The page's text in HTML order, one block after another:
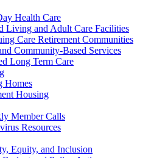
Health Care
Living and Adult Care Facilities
Care Retirement Communities
Community-Based Services
Long Term Care
Homes
Housing
Member Calls
Resources
Equity, and Inclusion